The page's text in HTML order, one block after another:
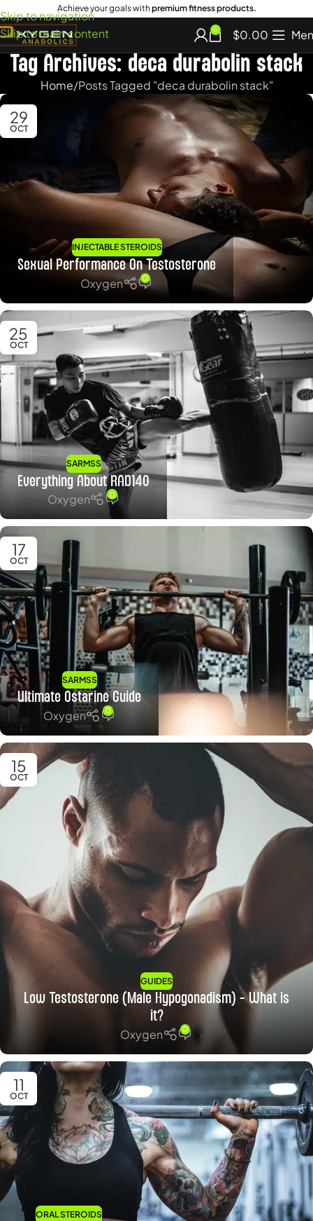
Skip to navigation
Skip to main content
Achieve your goals with premium fitness products.
0 $0.00
Tag Archives: deca durabolin stack
Home Posts Tagged "deca durabolin stack"
29
OCT
INJECTABLE STEROIDS
Sexual Performance On Testosterone
Oxygen
0
25
OCT
SARMSS
Everything About RAD140
Oxygen
0
17
OCT
SARMSS
Ultimate Ostarine Guide
Oxygen
0
15
OCT
GUIDES
Low Testosterone (Male Hypogonadism) – What is
it?
Oxygen
0
11
OCT
ORAL STEROIDS